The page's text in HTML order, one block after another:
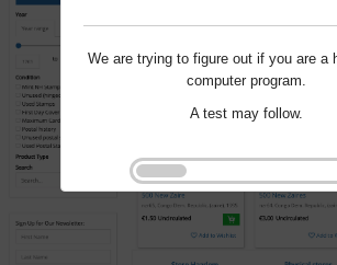
We are trying to figure out if you are a
computer program.
A test may follow.